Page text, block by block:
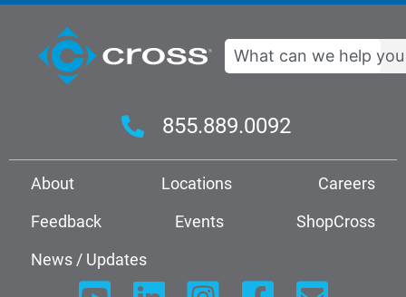
Search
855.889.0092
About Locations
Careers
Feedback
Events
ShopCross
News / Updates